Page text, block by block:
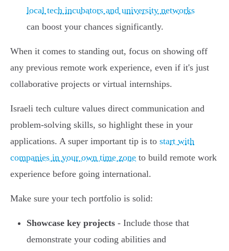
local tech incubators and university networks
can boost your chances significantly.
When it comes to standing out, focus on showing off
any previous remote work experience, even if it's just
collaborative projects or virtual internships.
Israeli tech culture values direct communication and
problem-solving skills, so highlight these in your
applications. A super important tip is to start with
companies in your own time zone to build remote work
experience before going international.
Make sure your tech portfolio is solid:
Showcase key projects - Include those that
demonstrate your coding abilities and